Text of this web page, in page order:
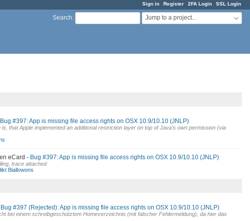
Sign in Register 2FA Login SSL Login
Search: Jump to a project...
Bug #397: App is missing file access rights on OSX 10.9/10.10 (JNLP)
is, that Apple implemented an additional restriction layer on top of Java's own permission (via
eCard Bug #397: App is missing file access rights on OSX 10.9/10.10 (JNLP)
trace attached
Biallowons
Bug #397 (Rejected): App is missing file access rights on OSX 10.9/10.10 (JNLP)
bei einem schreibgeschütztem Homeverzeichnis (mit falscher Fehlermeldung), da hier das